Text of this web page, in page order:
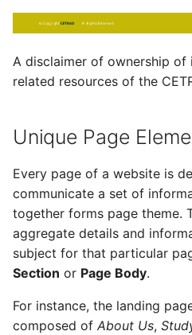
A disclaimer of ownership
related resources of the
Unique Page
Every page of a website is
communicate a set of
together forms page theme.
aggregate details and
subject for that particular
Section or Page Body.
For instance, the landing
composed of About Us,